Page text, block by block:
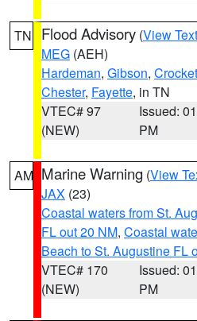
TN Flood Advisory (View Text
MEG (AEH)
Hardeman, Gibson,
Chester, Fayette, in TN
VTEC# 97
(NEW)
Issued:
PM
AM Marine Warning (View
JAX (23)
Coastal waters from St.
FL out 20 NM, Coastal
Beach to St. Augustine FL
VTEC# 170
(NEW)
Issued:
PM